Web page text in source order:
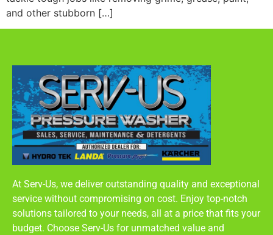
and other stubborn […]
At Serv-Us, we deliver outstanding quality and exceptional
service without compromising on cost. Enjoy top-notch
solutions tailored to your needs, all at a price that fits your
budget. Choose Serv-Us for unmatched value and